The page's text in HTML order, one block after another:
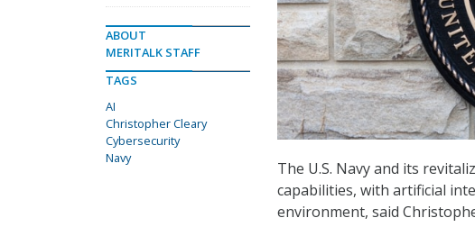
The U.S. Navy and its
capabilities, with artificial
environment, said
ABOUT
MERITALK STAFF
TAGS
AI
Christopher Cleary
Cybersecurity
Navy